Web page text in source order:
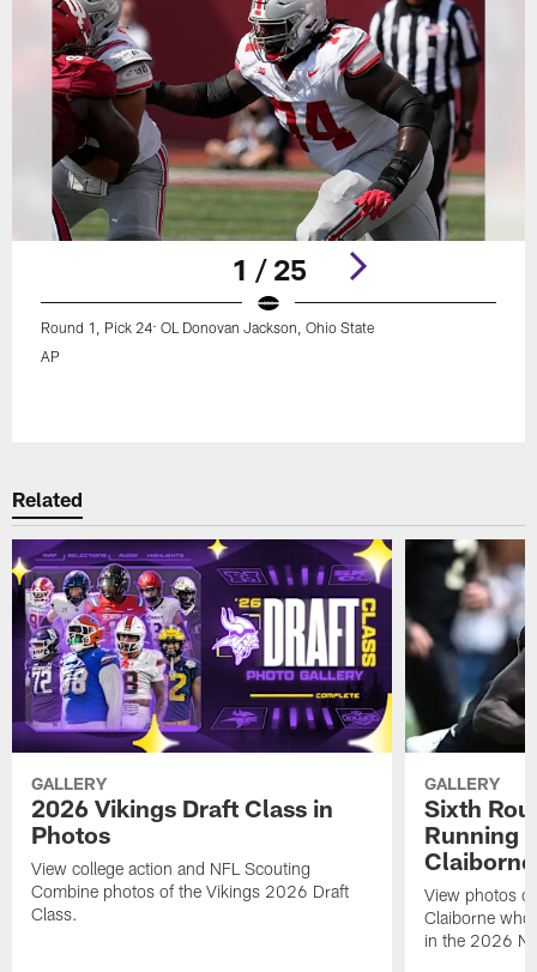
1 / 25
Round 1, Pick 24: OL Donovan Jackson, Ohio State
AP
Related
GALLERY
2026 Vikings Draft Class in
Photos
View college action and NFL Scouting
Combine photos of the Vikings 2026 Draft
Class.
GALLERY
Sixth
Running
Claiborne
View photos
Claiborne
in the 2026